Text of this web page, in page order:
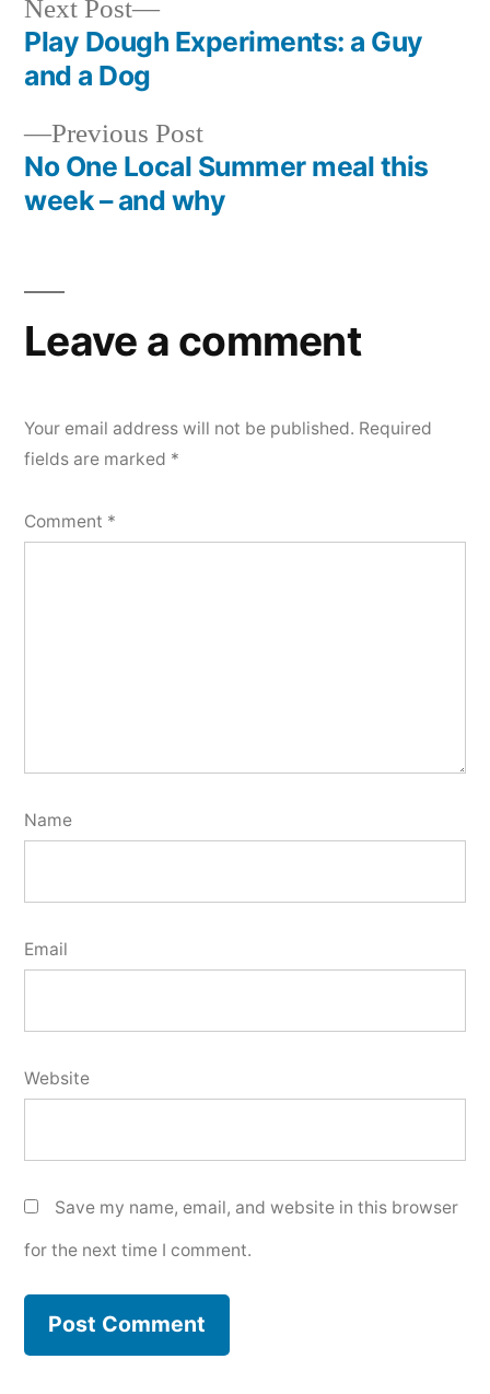
Post
navigation
Previous PostPrevious
post:
No One Local Summer meal this
week – and why
Next Post
Next
post:
Play Dough Experiments: a Guy
and a Dog
Leave a comment
Your email address will not be published. Required
fields are marked *
Comment *
Name
Email
Website
Save my name, email, and website in this browser
for the next time I comment.